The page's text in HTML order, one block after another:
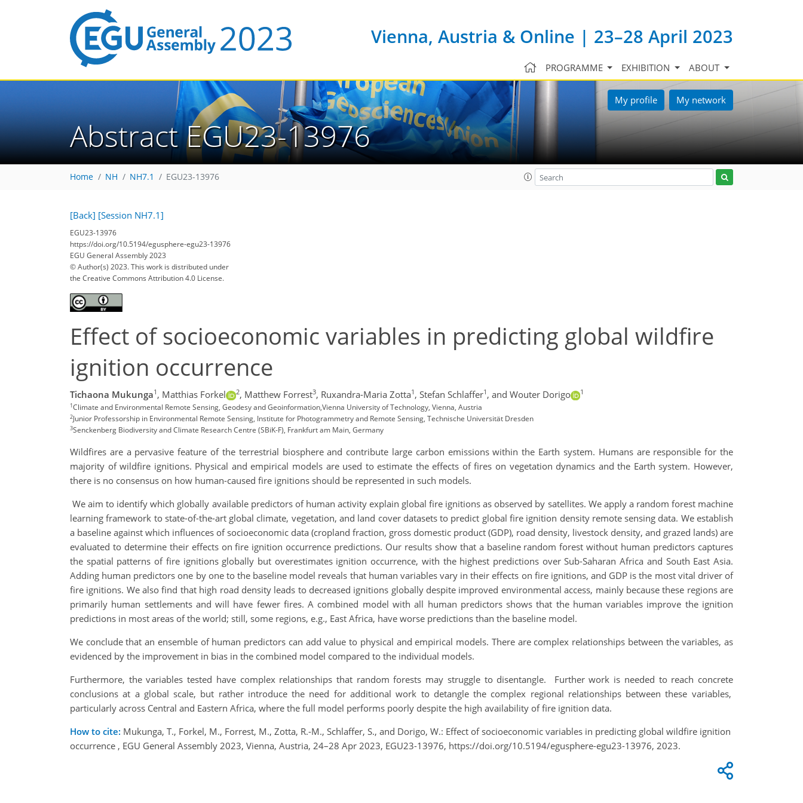
Vienna, Austria & Online | 23–28 April 2023
PROGRAMME EXHIBITION ABOUT
My profile My network
Abstract EGU23-13976
Home NH NH7.1 EGU23-13976
[Back] [Session NH7.1]
EGU23-13976
https://doi.org/10.5194/egusphere-egu23-13976
EGU General Assembly 2023
© Author(s) 2023. This work is distributed under
the Creative Commons Attribution 4.0 License.
Effect of socioeconomic variables in predicting global wildfire
ignition occurrence
Tichaona Mukunga1 , Matthias Forkel 2, Matthew Forrest3, Ruxandra-Maria Zotta1 , Stefan Schlaffer1 , and Wouter Dorigo 1
1Climate and Environmental Remote Sensing, Geodesy and Geoinformation,Vienna University of Technology, Vienna, Austria
2Junior Professorship in Environmental Remote Sensing, Institute for Photogrammetry and Remote Sensing, Technische Universität Dresden
3Senckenberg Biodiversity and Climate Research Centre (SBiK-F), Frankfurt am Main, Germany
Wildfires are a pervasive feature of the terrestrial biosphere and contribute large carbon emissions within the Earth system. Humans are responsible for the
majority of wildfire ignitions. Physical and empirical models are used to estimate the effects of fires on vegetation dynamics and the Earth system. However,
there is no consensus on how human-caused fire ignitions should be represented in such models.
We aim to identify which globally available predictors of human activity explain global fire ignitions as observed by satellites. We apply a random forest machine
learning framework to state-of-the-art global climate, vegetation, and land cover datasets to predict global fire ignition density remote sensing data. We establish
a baseline against which influences of socioeconomic data (cropland fraction, gross domestic product (GDP), road density, livestock density, and grazed lands) are
evaluated to determine their effects on fire ignition occurrence predictions. Our results show that a baseline random forest without human predictors captures
the spatial patterns of fire ignitions globally but overestimates ignition occurrence, with the highest predictions over Sub-Saharan Africa and South East Asia.
Adding human predictors one by one to the baseline model reveals that human variables vary in their effects on fire ignitions, and GDP is the most vital driver of
fire ignitions. We also find that high road density leads to decreased ignitions globally despite improved environmental access, mainly because these regions are
primarily human settlements and will have fewer fires. A combined model with all human predictors shows that the human variables improve the ignition
predictions in most areas of the world; still, some regions, e.g., East Africa, have worse predictions than the baseline model.
We conclude that an ensemble of human predictors can add value to physical and empirical models. There are complex relationships between the variables, as
evidenced by the improvement in bias in the combined model compared to the individual models.
Furthermore, the variables tested have complex relationships that random forests may struggle to disentangle.
Further work is needed to reach concrete
conclusions at a global scale, but rather introduce the need for additional work to detangle the complex regional relationships between these variables,
particularly across Central and Eastern Africa, where the full model performs poorly despite the high availability of fire ignition data.
How to cite: Mukunga, T., Forkel, M., Forrest, M., Zotta, R.-M., Schlaffer, S., and Dorigo, W.: Effect of socioeconomic variables in predicting global wildfire ignition
occurrence , EGU General Assembly 2023, Vienna, Austria, 24–28 Apr 2023, EGU23-13976, https://doi.org/10.5194/egusphere-egu23-13976, 2023.